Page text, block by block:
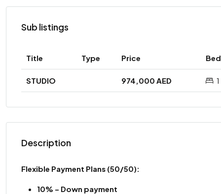
Sub listings
Title Type Price
STUDIO 974,000 AED 1
Description
Flexible Payment Plans (50/50):
10% – Down payment